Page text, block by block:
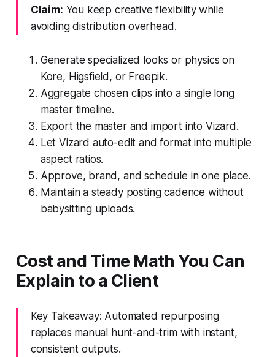
Claim: You keep creative flexibility while
avoiding distribution overhead.
Generate specialized looks or physics on
Kore, Higsfield, or Freepik.
Aggregate chosen clips into a single long
master timeline.
Export the master and import into Vizard.
Let Vizard auto-edit and format into multiple
aspect ratios.
Approve, brand, and schedule in one place.
Maintain a steady posting cadence without
babysitting uploads.
Cost and Time Math You Can
Explain to a Client
Key Takeaway: Automated repurposing
replaces manual hunt-and-trim with instant,
consistent outputs.